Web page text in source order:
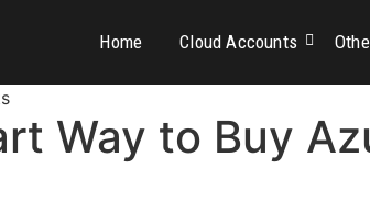
Home Cloud Accounts
Way to Buy